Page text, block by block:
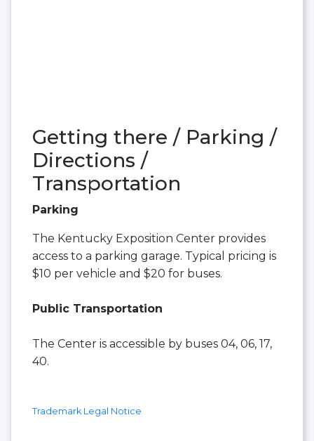
Getting there / Parking /
Directions /
Transportation
Parking
The Kentucky Exposition Center provides
access to a parking garage. Typical pricing is
$10 per vehicle and $20 for buses.
Public Transportation
The Center is accessible by buses 04, 06, 17,
40.
Trademark Legal Notice